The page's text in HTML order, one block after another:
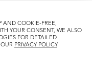
AND COOKIE-FREE,
YOUR CONSENT, WE ALSO
FOR DETAILED
PRIVACY POLICY.